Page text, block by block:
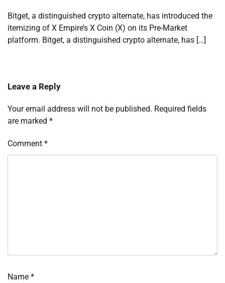
Bitget, a distinguished crypto alternate, has introduced the
itemizing of X Empire’s X Coin (X) on its Pre-Market
platform. Bitget, a distinguished crypto alternate, has […]
Leave a Reply
Your email address will not be published. Required fields
are marked *
Comment *
Name *